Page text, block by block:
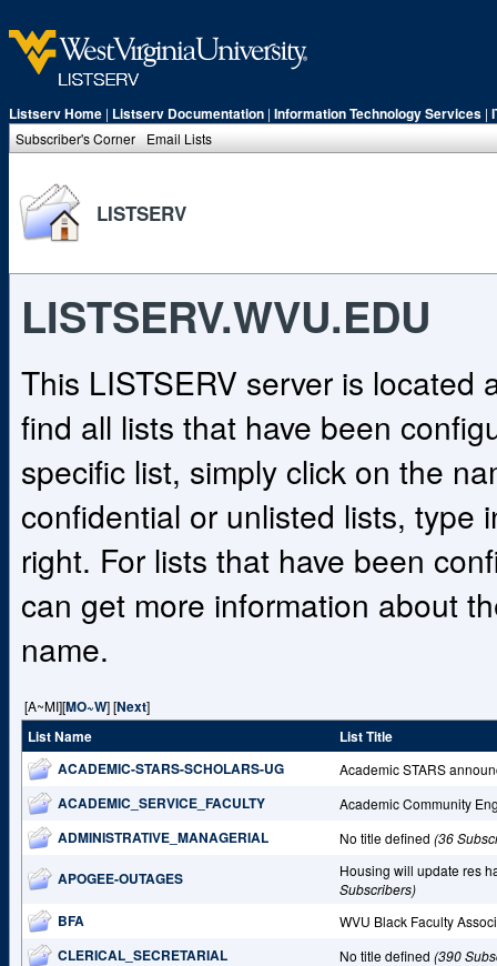
Listserv Home | Listserv Documentation | Information Technology Services |
Subscriber's Corner Email Lists
LISTSERV
LISTSERV.WVU.EDU
This LISTSERV server is located
find all lists that have been
specific list, simply click on the
confidential or unlisted lists, type
right. For lists that have been
can get more information about
name.
[A~MI][MO~W] [Next]
List Name
List Title
ACADEMIC-STARS-SCHOLARS-UG
Academic STARS
ACADEMIC_SERVICE_FACULTY Academic Community
ADMINISTRATIVE_MANAGERIAL No title defined (36
APOGEE-OUTAGES
Housing will update res
Subscribers)
BFA WVU Black Faculty
CLERICAL_SECRETARIAL No title defined (390